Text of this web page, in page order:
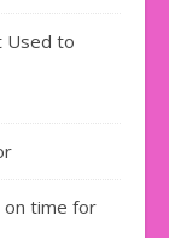
Used to
on time for